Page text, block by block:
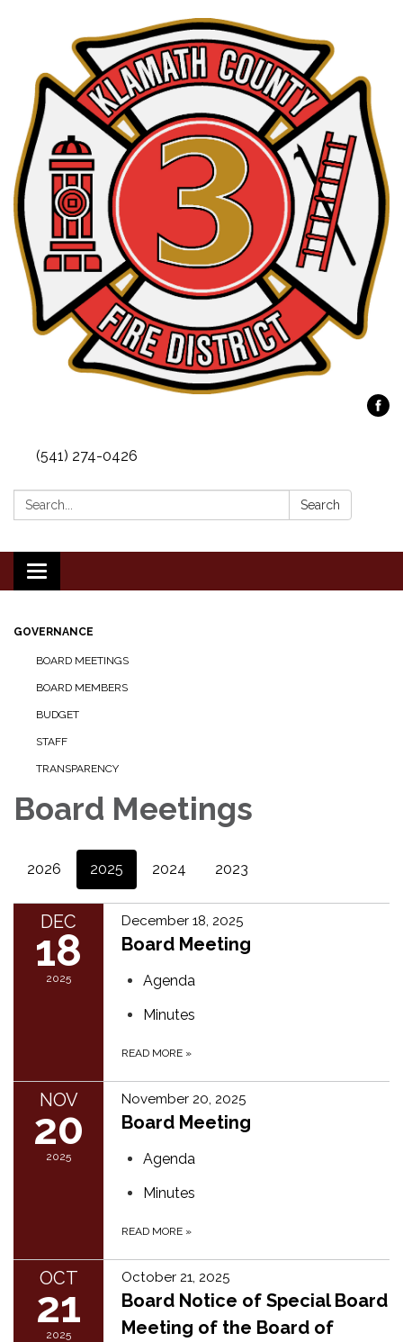
(541) 274-0426
Search: Search
Toggle
navigation
GOVERNANCE
BOARD MEETINGS
BOARD MEMBERS
BUDGET
STAFF
TRANSPARENCY
Board Meetings
2026 2025 2024 2023
DEC
18
2025
December 18, 2025
Board Meeting
Agenda
Minutes
READ MORE »
NOV
20
2025
November 20, 2025
Board Meeting
Agenda
Minutes
READ MORE »
OCT
21
2025
October 21, 2025
Board Notice of Special Board
Meeting of the Board of